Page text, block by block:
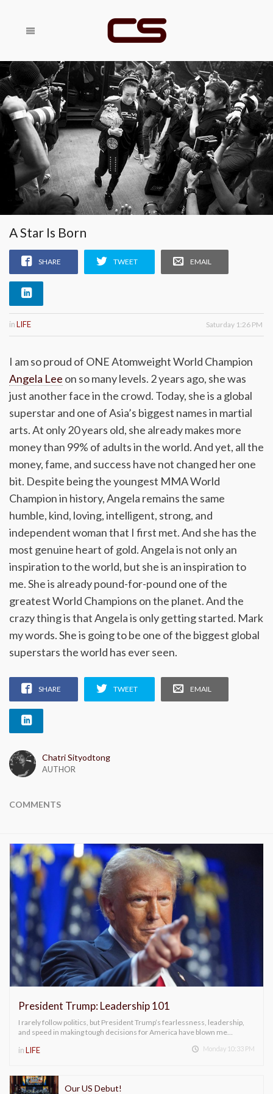
Share With
Your Friends
SHARE
RELATED
A Star Is Born
SHARE TWEET EMAIL
inLIFE Saturday 1:26 PM
I am so proud of ONE Atomweight World Champion
Angela Lee on so many levels. 2 years ago, she was
just another face in the crowd. Today, she is a global
superstar and one of Asia’s biggest names in martial
arts. At only 20 years old, she already makes more
money than 99% of adults in the world. And yet, all the
money, fame, and success have not changed her one
bit. Despite being the youngest MMA World
Champion in history, Angela remains the same
humble, kind, loving, intelligent, strong, and
independent woman that I first met. And she has the
most genuine heart of gold. Angela is not only an
inspiration to the world, but she is an inspiration to
me. She is already pound-for-pound one of the
greatest World Champions on the planet. And the
crazy thing is that Angela is only getting started. Mark
my words. She is going to be one of the biggest global
superstars the world has ever seen.
SHARE TWEET EMAIL
Chatri Sityodtong
AUTHOR
COMMENTS
President Trump: Leadership 101
I rarely follow politics, but President Trump’s fearlessness, leadership,
and speed in making tough decisions for America have blown me…
inLIFE Monday 10:33 PM
Our US Debut!